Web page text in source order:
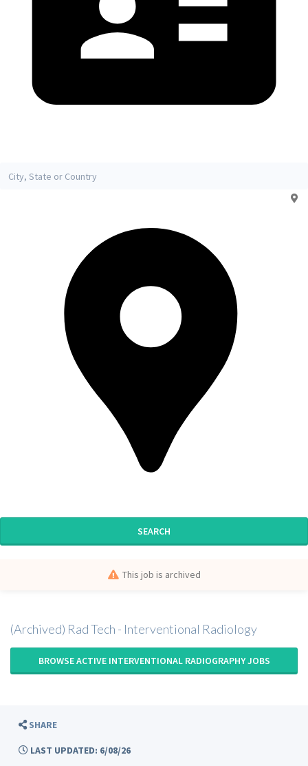
SEARCH
This job is archived
(Archived) Rad Tech - Interventional Radiology
BROWSE ACTIVE INTERVENTIONAL RADIOGRAPHY JOBS
SHARE
LAST UPDATED: 6/08/26